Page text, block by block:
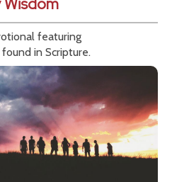
Wisdom
featuring
in Scripture.